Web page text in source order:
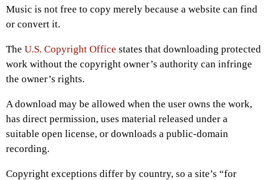
Music is not free to copy merely because a website can find
or convert it.
The U.S. Copyright Office states that downloading protected
work without the copyright owner’s authority can infringe
the owner’s rights.
A download may be allowed when the user owns the work,
has direct permission, uses material released under a
suitable open license, or downloads a public-domain
recording.
Copyright exceptions differ by country, so a site’s “for